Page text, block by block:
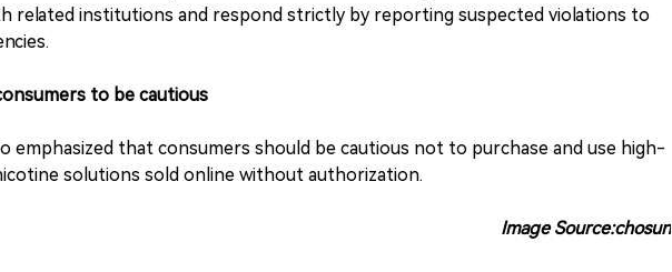
related institutions and respond strictly by reporting suspected violations to
to be cautious
emphasized that consumers should be cautious not to purchase and use high-
solutions sold online without authorization.
Image Source:chosun